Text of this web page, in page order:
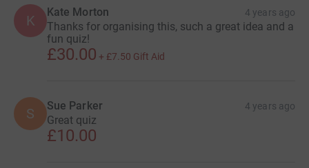
K
Kate Morton 4 years ago
Thanks for organising this, such a great idea and a
fun quiz!
£30.00 + £7.50 Gift Aid
S Sue Parker 4 years ago
Great quiz
£10.00